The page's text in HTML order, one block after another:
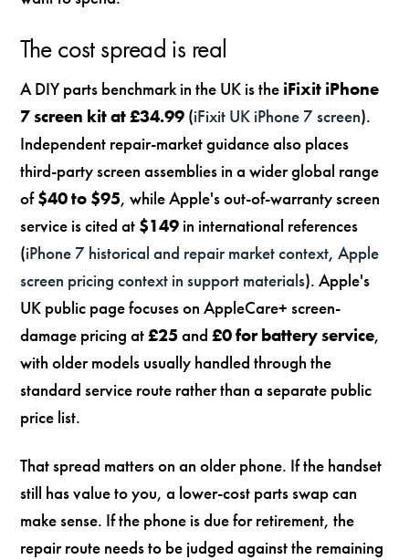
The cost spread is real
A DIY parts benchmark in the UK is the iFixit iPhone
7 screen kit at £34.99 (iFixit UK iPhone 7 screen).
Independent repair-market guidance also places
third-party screen assemblies in a wider global range
of$40 to $95, while Apple's out-of-warranty screen
service is cited at $149 in international references
(iPhone 7 historical and repair market context,Apple
screen pricing context in support materials). Apple's
UK public page focuses on AppleCare+ screen-
damage pricing at£25and£0 for battery service,
with older models usually handled through the
standard service route rather than a separate public
price list.
That spread matters on an older phone. If the handset
still has value to you, a lower-cost parts swap can
make sense. If the phone is due for retirement, the
repair route needs to be judged against the remaining